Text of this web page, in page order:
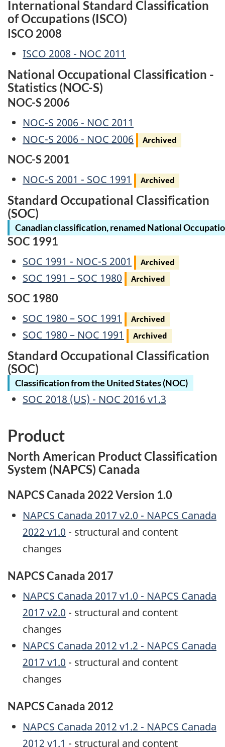
International Standard Classification
of Occupations (ISCO)
ISCO 2008
ISCO 2008 - NOC 2011
National Occupational Classification -
Statistics (NOC-S)
NOC-S 2006
NOC-S 2006 - NOC 2011
Archived
NOC-S 2006 - NOC 2006 Archived
NOC-S 2001
Archived
NOC-S 2001 - SOC 1991 Archived
Standard Occupational Classification
(SOC)
Canadian classification, renamed National
SOC 1991
Archived
SOC 1991 - NOC-S 2001 Archived
Archived
SOC 1991 – SOC 1980 Archived
SOC 1980
Archived
SOC 1980 – SOC 1991 Archived
Archived
SOC 1980 – NOC 1991 Archived
Standard Occupational Classification
(SOC)
Classification from the United States (NOC)
SOC 2018 (US) - NOC 2016 v1.3
Product
North American Product Classification
System (NAPCS) Canada
NAPCS Canada 2022 Version 1.0
NAPCS Canada 2017 v2.0 - NAPCS Canada
2022 v1.0 - structural and content
changes
NAPCS Canada 2017
NAPCS Canada 2017 v1.0 - NAPCS Canada
2017 v2.0 - structural and content
changes
NAPCS Canada 2012 v1.2 - NAPCS Canada
2017 v1.0 - structural and content
changes
NAPCS Canada 2012
NAPCS Canada 2012 v1.2 - NAPCS Canada
2012 v1.1 - structural and content